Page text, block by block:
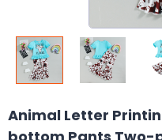
Animal Letter